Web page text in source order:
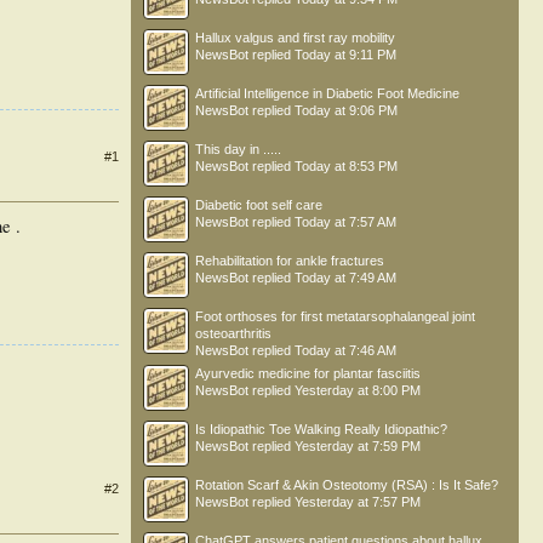
#1
.
#2
Hallux valgus and first ray mobility
NewsBot replied Today at 9:11 PM
Artificial Intelligence in Diabetic Foot Medicine
NewsBot replied Today at 9:06 PM
This day in .....
NewsBot replied Today at 8:53 PM
Diabetic foot self care
NewsBot replied Today at 7:57 AM
Rehabilitation for ankle fractures
NewsBot replied Today at 7:49 AM
Foot orthoses for first metatarsophalangeal joint
osteoarthritis
NewsBot replied Today at 7:46 AM
Ayurvedic medicine for plantar fasciitis
NewsBot replied Yesterday at 8:00 PM
Is Idiopathic Toe Walking Really Idiopathic?
NewsBot replied Yesterday at 7:59 PM
Rotation Scarf & Akin Osteotomy (RSA) : Is It Safe?
NewsBot replied Yesterday at 7:57 PM